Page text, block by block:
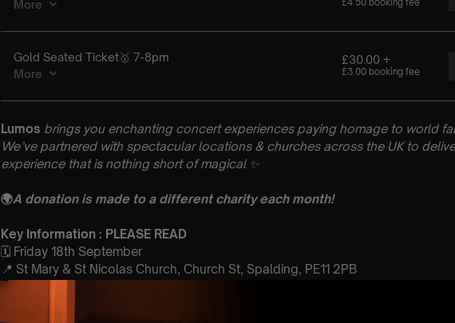
Lumos brings you enchanting concert experiences paying homage to world
We’ve partnered with spectacular locations & churches across the UK to
experience that is nothing short of magical ✨
🌍A donation is made to a different charity each month!
Key Information : PLEASE READ
🗓️ Friday 18th September
📍 St Mary & St Nicolas Church, Church St, Spalding, PE11 2PB
⏰ 2 Sittings: 1st Sitting: 7-8pm | 2nd Sitting: 9-10pm